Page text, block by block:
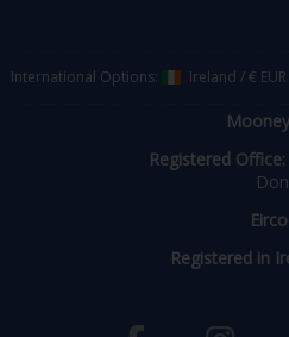
International Options: Ireland /€ EUR
Registered Office:
Registered in